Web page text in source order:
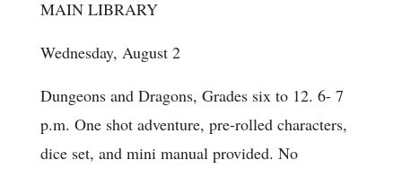
MAIN LIBRARY
Wednesday, August 2
Dungeons and Dragons, Grades six to 12. 6- 7
p.m. One shot adventure, pre-rolled characters,
dice set, and mini manual provided. No